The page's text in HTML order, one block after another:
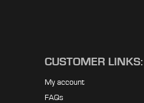
CUSTOMER LINKS:
My account
FAQs